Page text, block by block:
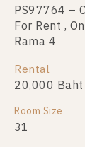
PS97764 –
For Rent ,
Rama 4
Rental
20,000
Room Size
31